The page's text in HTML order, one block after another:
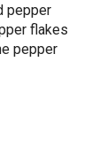
pepper
flakes
pepper